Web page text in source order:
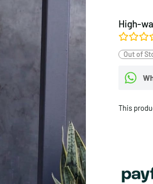
High-
Out of
This